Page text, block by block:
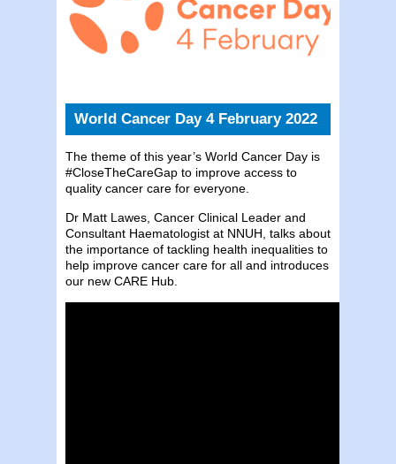
World Cancer Day 4 February 2022
The theme of this year’s World Cancer Day is
#CloseTheCareGap to improve access to
quality cancer care for everyone.
Dr Matt Lawes, Cancer Clinical Leader and
Consultant Haematologist at NNUH, talks about
the importance of tackling health inequalities to
help improve cancer care for all and introduces
our new CARE Hub.